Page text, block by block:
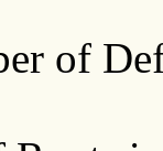
of